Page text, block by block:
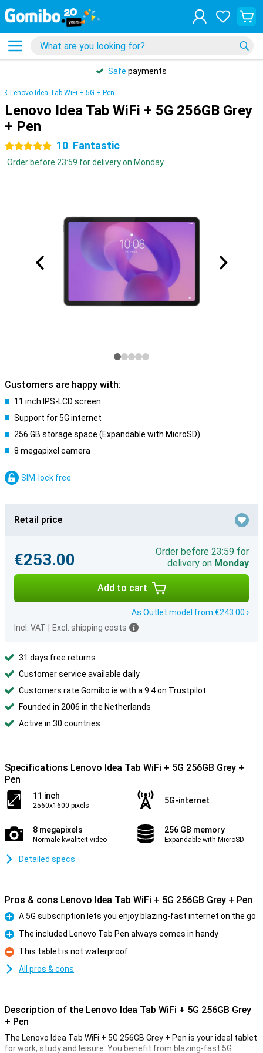
Safe payments
Lenovo Idea Tab WiFi + 5G + Pen
Lenovo Idea Tab WiFi + 5G 256GB Grey
+ Pen
5 stars 10 Fantastic
Order before 23:59 for delivery on Monday
Customers are happy with:
11 inch IPS-LCD screen
Support for 5G internet
256 GB storage space (Expandable with MicroSD)
8 megapixel camera
SIM-lock free
Retail price
€253.00
Order before 23:59 for
delivery on Monday
Add to cart
As Outlet model from €243.00 ›
Incl. VAT
Excl. shipping costs
31 days free returns
Customer service available daily
Customers rate Gomibo.ie with a 9.4 on Trustpilot
Founded in 2006 in the Netherlands
Active in 30 countries
Specifications Lenovo Idea Tab WiFi + 5G 256GB Grey +
Pen
11 inch
2560x1600 pixels
5G-internet
8 megapixels
Normale kwaliteit video
256 GB memory
Expandable with MicroSD
Detailed specs
Pros & cons Lenovo Idea Tab WiFi + 5G 256GB Grey + Pen
Pro
A 5G subscription lets you enjoy blazing-fast internet on the go
Pro
The included Lenovo Tab Pen always comes in handy
Con
This tablet is not waterproof
All pros & cons
Description of the Lenovo Idea Tab WiFi + 5G 256GB Grey
+ Pen
The Lenovo Idea Tab WiFi + 5G 256GB Grey + Pen is your ideal tablet
for work, study and leisure. You benefit from blazing-fast 5G